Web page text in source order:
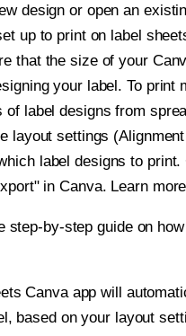
design or open an
up to print on label
that the size of your
your label. To print
of label designs from
layout settings
label designs to
in Canva. Learn
step-by-step guide on
Canva app will
based on your layout